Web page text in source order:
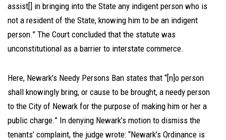
assist[] in bringing into the State any indigent person who is
not a resident of the State, knowing him to be an indigent
person.” The Court concluded that the statute was
unconstitutional as a barrier to interstate commerce.
Here, Newark’s Needy Persons Ban states that “[n]o person
shall knowingly bring, or cause to be brought, a needy person
to the City of Newark for the purpose of making him or her a
public charge.” In denying Newark’s motion to dismiss the
tenants’ complaint, the judge wrote: “Newark’s Ordinance is